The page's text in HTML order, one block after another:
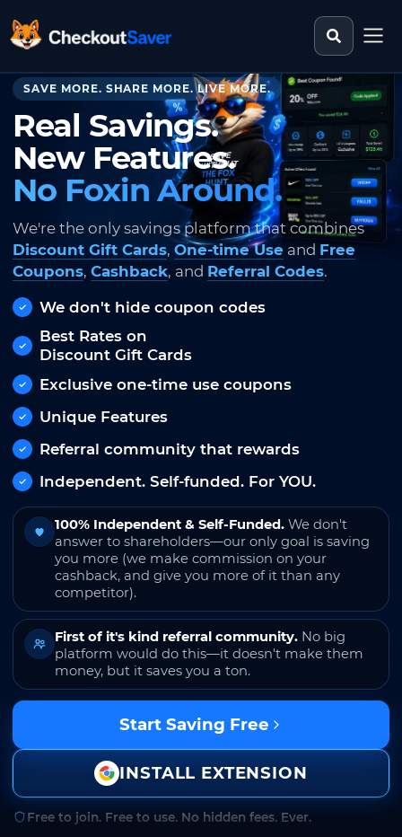
CheckoutSaver home Search
SAVE MORE. SHARE MORE. LIVE MORE.
Real Savings.
New Features.
No Foxin Around.
We're the only savings platform that combines
Discount Gift Cards, One-time Use and Free
Coupons, Cashback, and Referral Codes.
We don't hide coupon codes
Best Rates on
Discount Gift Cards
Exclusive one-time use coupons
Unique Features
Referral community that rewards
Independent. Self-funded. For YOU.
100% Independent & Self-Funded. We don't
answer to shareholders—our only goal is saving
you more (we make commission on your
cashback, and give you more of it than any
competitor).
First of it's kind referral community. No big
platform would do this—it doesn't make them
money, but it saves you a ton.
Start Saving Free
INSTALL EXTENSION
Free to join. Free to use. No hidden fees. Ever.